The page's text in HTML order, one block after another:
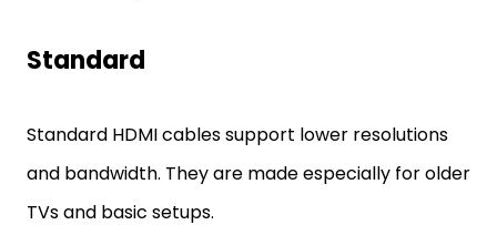
Standard
Standard HDMI cables support lower resolutions
and bandwidth. They are made especially for older
TVs and basic setups.